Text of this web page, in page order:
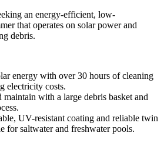
an energy-efficient, low-
that operates on solar power and
debris.
energy with over 30 hours of cleaning
electricity costs.
maintain with a large debris basket and
UV-resistant coating and reliable twin
for saltwater and freshwater pools.